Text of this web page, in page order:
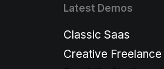
Latest Demos
Classic Saas
Creative Freelance